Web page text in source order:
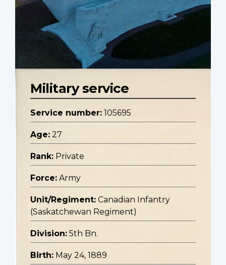
Military service
Service number: 105695
Age: 27
Rank: Private
Force: Army
Unit/Regiment: Canadian Infantry
(Saskatchewan Regiment)
Division: 5th Bn.
Birth: May 24, 1889